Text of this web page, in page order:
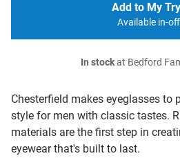
Chesterfield makes eyeglasses to
style for men with classic tastes.
materials are the first step in
eyewear that's built to last.
Add to My
Available in-
In stockat Bedford